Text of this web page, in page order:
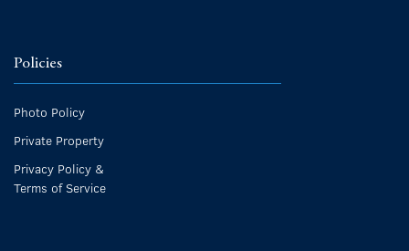
Policies
Photo Policy
Private Property
Privacy Policy &
Terms of Service